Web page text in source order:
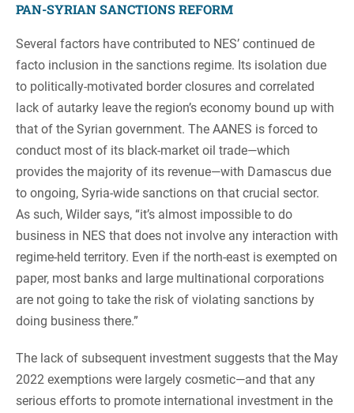
PAN-SYRIAN SANCTIONS REFORM
Several factors have contributed to NES’ continued de
facto inclusion in the sanctions regime. Its isolation due
to politically-motivated border closures and correlated
lack of autarky leave the region’s economy bound up with
that of the Syrian government. The AANES is forced to
conduct most of its black-market oil trade—which
provides the majority of its revenue—with Damascus due
to ongoing, Syria-wide sanctions on that crucial sector.
As such, Wilder says, “it’s almost impossible to do
business in NES that does not involve any interaction with
regime-held territory. Even if the north-east is exempted on
paper, most banks and large multinational corporations
are not going to take the risk of violating sanctions by
doing business there.”
The lack of subsequent investment suggests that the May
2022 exemptions were largely cosmetic—and that any
serious efforts to promote international investment in the